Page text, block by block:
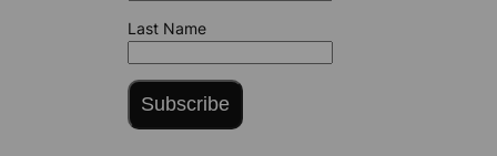
Last Name
Subscribe